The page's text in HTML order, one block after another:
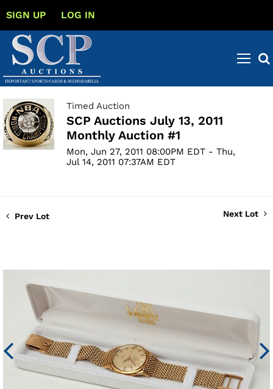
SIGN UP LOG IN
Timed Auction
SCP Auctions July 13, 2011
Monthly Auction #1
Mon, Jun 27, 2011 08:00PM EDT - Thu,
Jul 14, 2011 07:37AM EDT
Prev Lot Next Lot